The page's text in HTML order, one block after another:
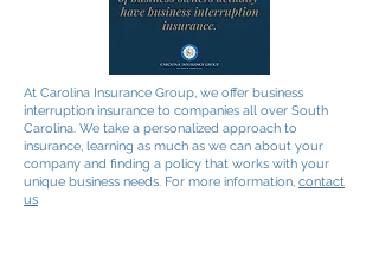
At Carolina Insurance Group, we offer business
interruption insurance to companies all over South
Carolina. We take a personalized approach to
insurance, learning as much as we can about your
company and finding a policy that works with your
unique business needs. For more information, contact
us